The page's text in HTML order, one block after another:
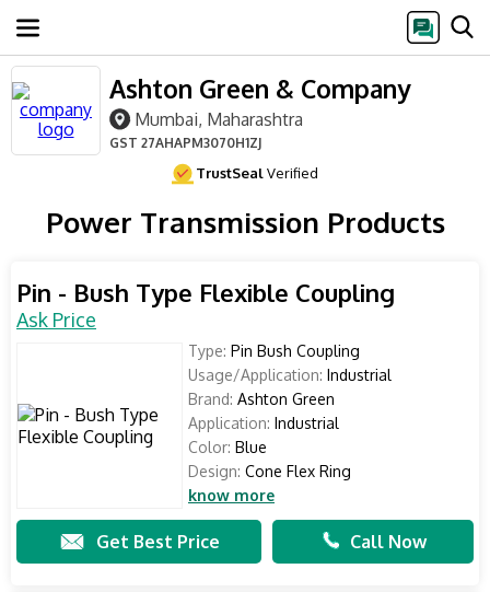
Ashton Green & Company
Mumbai, Maharashtra
GST 27AHAPM3070H1ZJ
TrustSealVerified
Power Transmission Products
Pin - Bush Type Flexible Coupling
Ask Price
Type: Pin Bush Coupling
Usage/Application: Industrial
Brand: Ashton Green
Application: Industrial
Color: Blue
Design: Cone Flex Ring
know more
Get Best Price Call Now